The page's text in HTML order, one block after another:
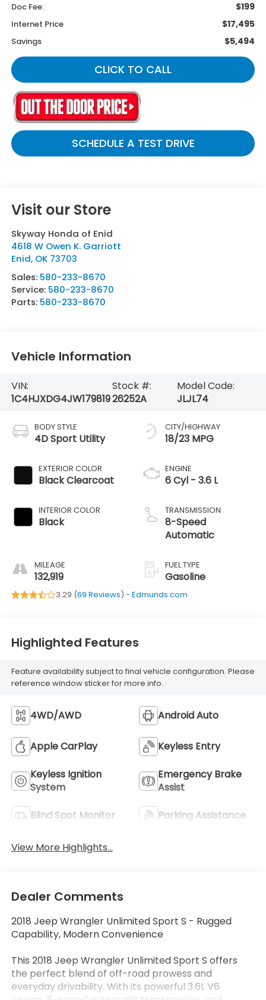
Doc Fee: $199
Internet Price $17,495
Savings $5,494
CLICK TO CALL
SCHEDULE A TEST DRIVE
Visit our Store
Skyway Honda of Enid
4618 W Owen K. Garriott
Enid, OK 73703
Sales: 580-233-8670
Service: 580-233-8670
Parts: 580-233-8670
Vehicle Information
VIN:
1C4HJXDG4JW179819
Stock #:
26252A
Model Code:
JLJL74
BODY STYLE
4D Sport Utility
EXTERIOR COLOR
Black Clearcoat
INTERIOR COLOR
Black
MILEAGE
132,919
CITY/HIGHWAY
18/23 MPG
ENGINE
6 Cyl - 3.6 L
TRANSMISSION
8-Speed
Automatic
FUEL TYPE
Gasoline
3.29 (69 Reviews) - Edmunds.com
Highlighted Features
Feature availability subject to final vehicle configuration. Please
reference window sticker for more info.
4WD/AWD Android Auto
Apple CarPlay Keyless Entry
Keyless Ignition
System
Emergency Brake
Assist
Blind Spot Monitor Parking Assistance
View More Highlights...
Dealer Comments
2018 Jeep Wrangler Unlimited Sport S - Rugged
Capability, Modern Convenience
This 2018 Jeep Wrangler Unlimited Sport S offers
the perfect blend of off-road prowess and
everyday drivability. With its powerful 3.6L V6